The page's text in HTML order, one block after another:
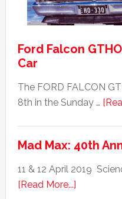
Ford Falcon
Car
The FORD FALCON
8th in the Sunday …
Mad Max: 40th
11 & 12 April 2019
[Read More...]about